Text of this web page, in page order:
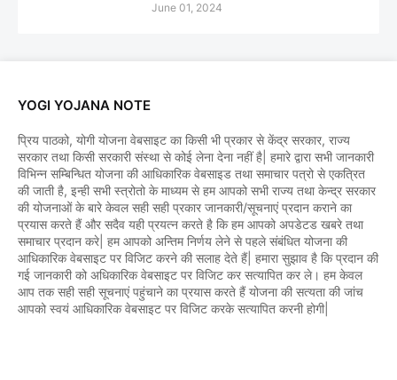
June 01, 2024
YOGI YOJANA NOTE
प्रिय पाठको, योगी योजना वेबसाइट का किसी भी प्रकार से केंद्र सरकार, राज्य
सरकार तथा किसी सरकारी संस्था से कोई लेना देना नहीं है| हमारे द्वारा सभी जानकारी
विभिन्न सम्बिन्धित योजना की आधिकारिक वेबसाइड तथा समाचार पत्रो से एकत्रित
की जाती है, इन्ही सभी स्त्रोतो के माध्यम से हम आपको सभी राज्य तथा केन्द्र सरकार
की योजनाओं के बारे केवल सही सही प्रकार जानकारी/सूचनाएं प्रदान कराने का
प्रयास करते हैं और सदैव यही प्रयत्न करते है कि हम आपको अपडेटड खबरे तथा
समाचार प्रदान करे| हम आपको अन्तिम निर्णय लेने से पहले संबंधित योजना की
आधिकारिक वेबसाइट पर विजिट करने की सलाह देते हैं| हमारा सुझाव है कि प्रदान की
गई जानकारी को अधिकारिक वेबसाइट पर विजिट कर सत्यापित कर ले। हम केवल
आप तक सही सही सूचनाएं पहुंचाने का प्रयास करते हैं योजना की सत्यता की जांच
आपको स्वयं आधिकारिक वेबसाइट पर विजिट करके सत्यापित करनी होगी|